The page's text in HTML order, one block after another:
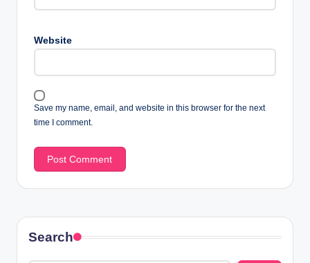
Website
Save my name, email, and website in this browser for the next
time I comment.
Search